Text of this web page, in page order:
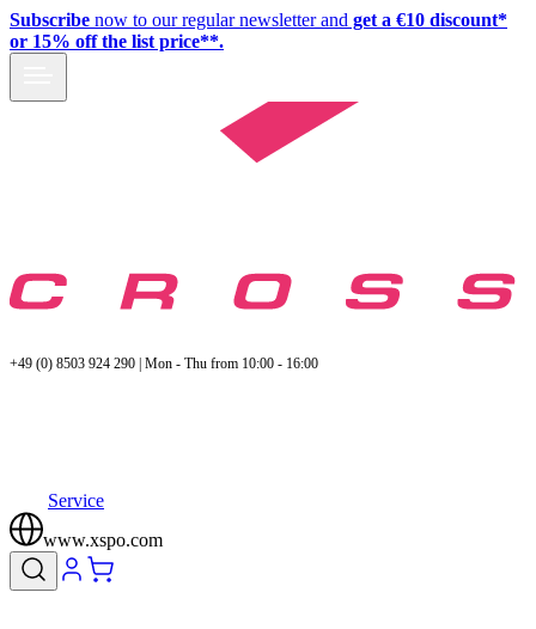
Subscribe now to our regular newsletter and get a €10 discount*
or 15% off the list price**.
+49 (0) 8503 924 290 | Mon - Thu from 10:00 - 16:00
Service
www.xspo.com